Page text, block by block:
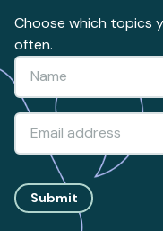
Choose which topics
often.
Submit